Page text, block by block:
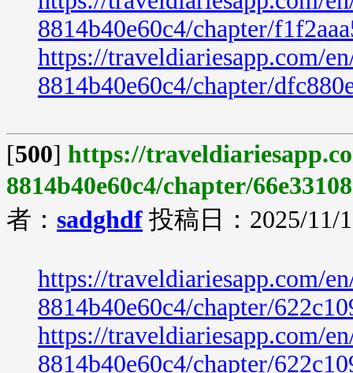
8814b40e60c4/chapter/
https://traveldiariesapp.com/
8814b40e60c4/chapter/
[500] https://
8814b40e60c4/chapter/
者： sadghdf 投稿日：2025/11/
https://traveldiariesapp.com/
8814b40e60c4/chapter/
https://traveldiariesapp.com/
8814b40e60c4/chapter/